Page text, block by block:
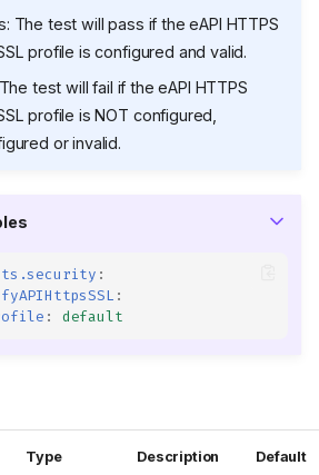
The test will pass if the eAPI HTTPS
profile is configured and valid.
test will fail if the eAPI HTTPS
profile is NOT configured,
or invalid.
:
:
: default
Type Description Default